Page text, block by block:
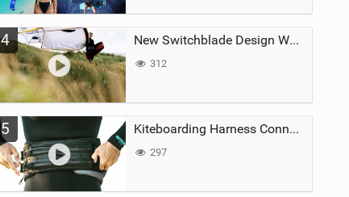
4 New Switchblade Design Works
312
5 Kiteboarding Harness Connections Explained
297